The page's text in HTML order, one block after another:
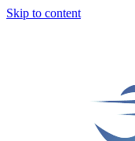
Skip to content